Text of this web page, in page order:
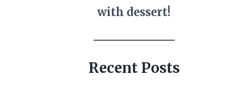
with dessert!
Recent Posts